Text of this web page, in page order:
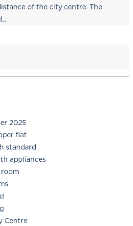
of the city centre. The
2025
flat
standard
appliances
Centre